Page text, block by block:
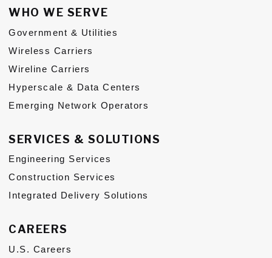
WHO WE SERVE
Government & Utilities
Wireless Carriers
Wireline Carriers
Hyperscale & Data Centers
Emerging Network Operators
SERVICES & SOLUTIONS
Engineering Services
Construction Services
Integrated Delivery Solutions
CAREERS
U.S. Careers